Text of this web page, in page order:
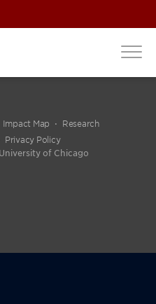
Impact Map
Research
Privacy Policy
of Chicago